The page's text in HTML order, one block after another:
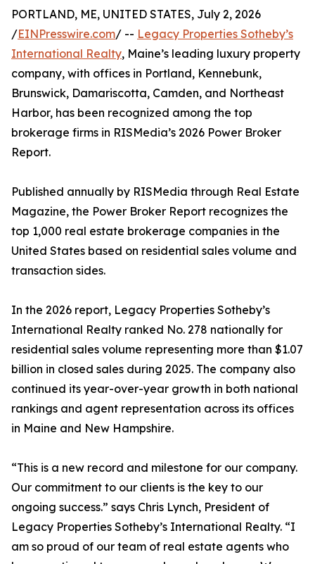
PORTLAND, ME, UNITED STATES, July 2, 2026
/EINPresswire.com/ -- Legacy Properties Sotheby’s
International Realty, Maine’s leading luxury property
company, with offices in Portland, Kennebunk,
Brunswick, Damariscotta, Camden, and Northeast
Harbor, has been recognized among the top
brokerage firms in RISMedia’s 2026 Power Broker
Report.
Published annually by RISMedia through Real Estate
Magazine, the Power Broker Report recognizes the
top 1,000 real estate brokerage companies in the
United States based on residential sales volume and
transaction sides.
In the 2026 report, Legacy Properties Sotheby’s
International Realty ranked No. 278 nationally for
residential sales volume representing more than $1.07
billion in closed sales during 2025. The company also
continued its year-over-year growth in both national
rankings and agent representation across its offices
in Maine and New Hampshire.
“This is a new record and milestone for our company.
Our commitment to our clients is the key to our
ongoing success.” says Chris Lynch, President of
Legacy Properties Sotheby’s International Realty. “I
am so proud of our team of real estate agents who